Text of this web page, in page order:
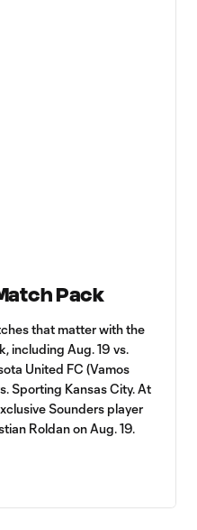
Pack
that matter with the
including Aug. 19 vs.
United FC (Vamos
Sporting Kansas City. At
Sounders player
Roldan on Aug. 19.